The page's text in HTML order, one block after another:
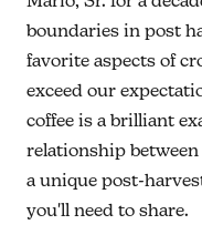
boundaries in post
favorite aspects of
exceed our
coffee is a brilliant
relationship
a unique post-
you'll need to share.